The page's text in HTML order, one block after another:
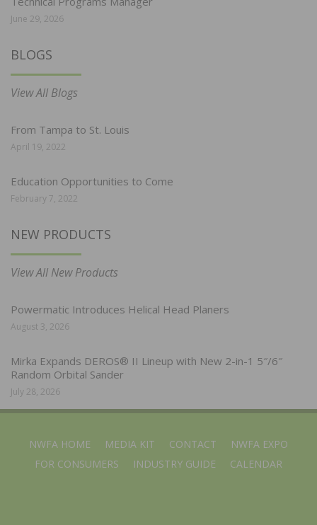
June 29, 2026
BLOGS
View All Blogs
From Tampa to St. Louis
April 19, 2022
Education Opportunities to Come
February 7, 2022
NEW PRODUCTS
View All New Products
Powermatic Introduces Helical Head Planers
August 3, 2026
Mirka Expands DEROS® II Lineup with New 2-in-1 5″/6″
Random Orbital Sander
July 28, 2026
NWFA HOME MEDIA KIT CONTACT
NWFA EXPO
FOR CONSUMERS
INDUSTRY GUIDE CALENDAR